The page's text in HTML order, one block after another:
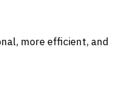
more efficient, and